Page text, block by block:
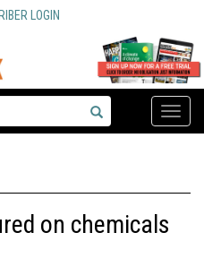
LOGIN
Toggle
on chemicals